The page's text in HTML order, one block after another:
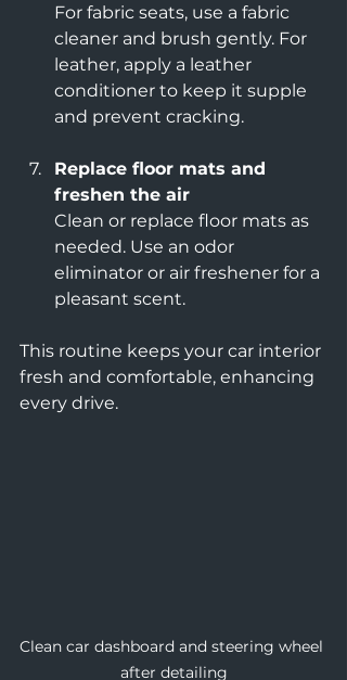
For fabric seats, use a fabric
cleaner and brush gently. For
leather, apply a leather
conditioner to keep it supple
and prevent cracking.
Replace floor mats and
freshen the air
Clean or replace floor mats as
needed. Use an odor
eliminator or air freshener for a
pleasant scent.
This routine keeps your car interior
fresh and comfortable, enhancing
every drive.
Clean car dashboard and steering wheel
after detailing